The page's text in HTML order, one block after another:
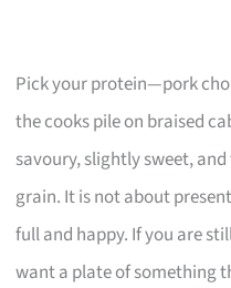
Pick your protein—pork
the cooks pile on braised
savoury, slightly sweet,
grain. It is not about
full and happy. If you are
want a plate of something